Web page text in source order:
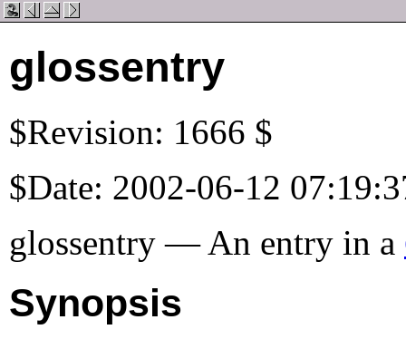
glossentry
$Revision: 1666 $
$Date: 2002-06-12
glossentry — An entry in a
Synopsis